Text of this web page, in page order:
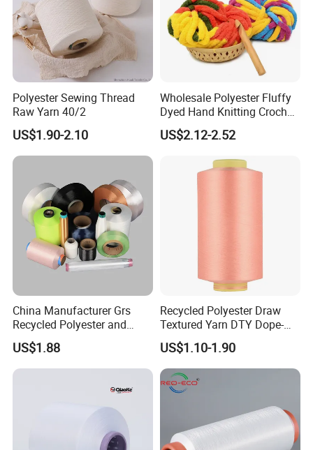
Polyester Sewing Thread
Raw Yarn 40/2
US$1.90-2.10
Wholesale Polyester Fluffy
Dyed Hand Knitting Crochet
Thick Chunky Chenille Yarn
for Blanket
US$2.12-2.52
China Manufacturer Grs
Recycled Polyester and
Nylon Yarn for Knitting and
Weaving
US$1.88
Recycled Polyester Draw
Textured Yarn DTY Dope-
Dyed 150d/144f Yarn
US$1.10-1.90